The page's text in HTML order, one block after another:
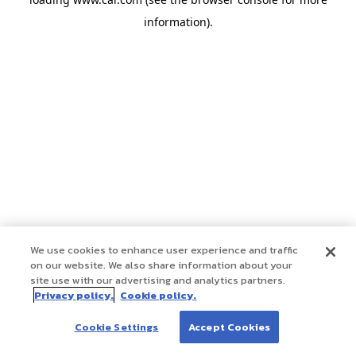
information).
We use cookies to enhance user experience and traffic
on our website. We also share information about your
site use with our advertising and analytics partners.
Privacy policy. Cookie policy.
Cookie Settings Accept Cookies